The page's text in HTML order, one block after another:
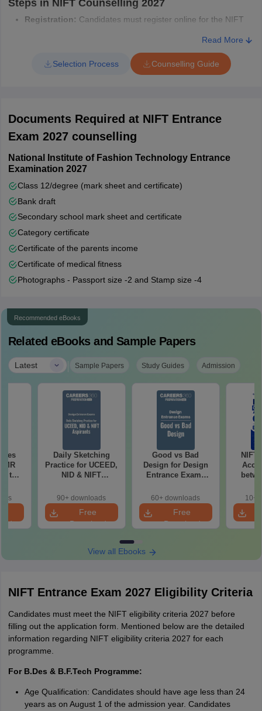
Steps in NIFT Counselling 2027
Registration: Candidates must register online for the NIFT
While registering for NIFT counselling,
candidates need to select their preferred courses and NIFT
campuses.
preference, and availability.
After seat allotment, candidates must pay
the required fees to confirm their NIFT admission.
Read More
Selection Process Counselling Guide
Documents Required at NIFT Entrance
Exam 2027 counselling
National Institute of Fashion Technology Entrance
Examination 2027
Class 12/degree (mark sheet and certificate)
Bank draft
Secondary school mark sheet and certificate
Category certificate
Certificate of the parents income
Certificate of medical fitness
Photographs - Passport size -2 and Stamp size -4
Recommended eBooks
Related eBooks and Sample Papers
Latest | Sample Papers Study Guides Admission
to
Daily Sketching
Practice for UCEED,
NID & NIFT
90+ downloads
Free
Download
Good vs Bad
Design for Design
Entrance Exams
60+ downloads
Free
Download
NIFT
10+
View all Ebooks
NIFT Entrance Exam 2027 Eligibility Criteria
Candidates must meet the NIFT eligibility criteria 2027 before
filling out the application form. Mentioned below are the detailed
information regarding NIFT eligibility criteria 2027 for each
programme.
For B.Des & B.F.Tech Programme:
Age Qualification: Candidates should have age less than 24
years as on August 1 of the admission year. Candidates